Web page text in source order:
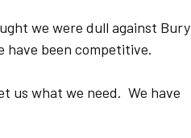
we were dull against Bury
have been competitive.
us what we need. We have